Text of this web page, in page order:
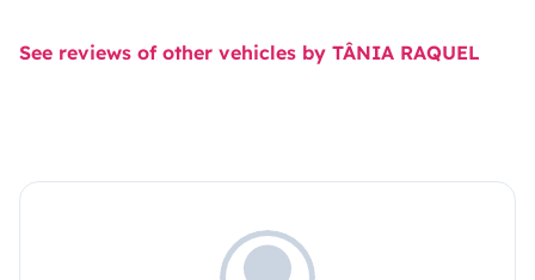
See reviews of other vehicles by TÂNIA RAQUEL